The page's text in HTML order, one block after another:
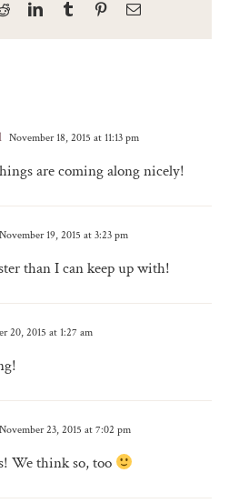
RedditLinkedInTumblr PinterestEmail
November 18, 2015 at 11:13 pm
are coming along nicely!
November 19, 2015 at 3:23 pm
than I can keep up with!
20, 2015 at 1:27 am
November 23, 2015 at 7:02 pm
We think so, too